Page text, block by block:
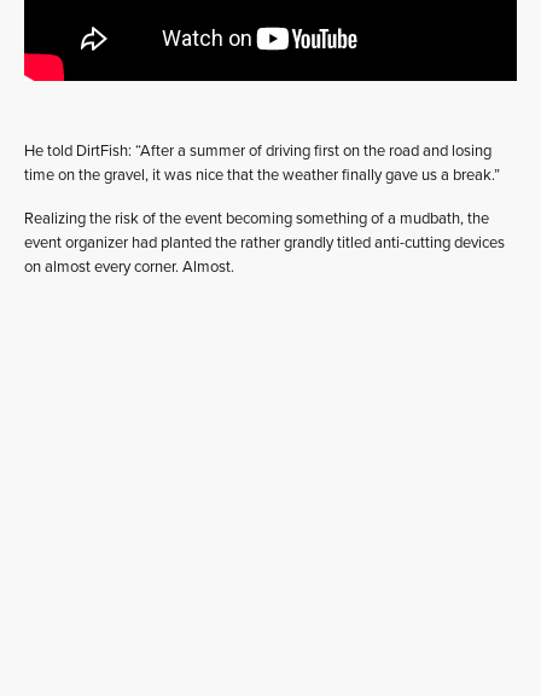
He told DirtFish: “After a summer of driving first on the road and losing
time on the gravel, it was nice that the weather finally gave us a break.”
Realizing the risk of the event becoming something of a mudbath, the
event organizer had planted the rather grandly titled anti-cutting devices
on almost every corner. Almost.